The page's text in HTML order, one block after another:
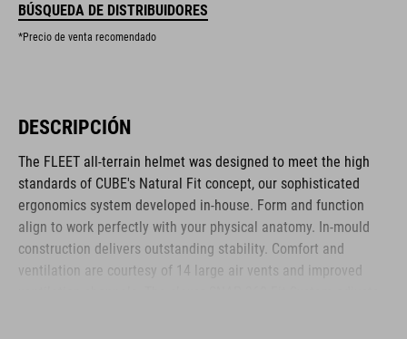
BÚSQUEDA DE DISTRIBUIDORES
*Precio de venta recomendado
DESCRIPCIÓN
The FLEET all-terrain helmet was designed to meet the high
standards of CUBE's Natural Fit concept, our sophisticated
ergonomics system developed in-house. Form and function
align to work perfectly with your physical anatomy. In-mould
construction delivers outstanding stability. Comfort and
ventilation are courtesy of 14 large air vents and improved